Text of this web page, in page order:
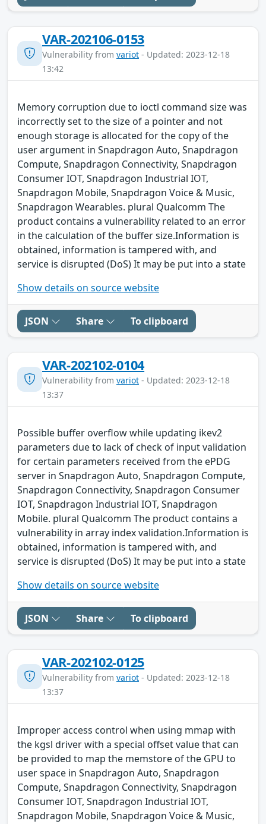
VAR-202106-0153
Vulnerability from variot - Updated: 2023-12-18
13:42
Memory corruption due to ioctl command size was
incorrectly set to the size of a pointer and not
enough storage is allocated for the copy of the
user argument in Snapdragon Auto, Snapdragon
Compute, Snapdragon Connectivity, Snapdragon
Consumer IOT, Snapdragon Industrial IOT,
Snapdragon Mobile, Snapdragon Voice & Music,
Snapdragon Wearables. plural Qualcomm The
product contains a vulnerability related to an error
in the calculation of the buffer size.Information is
obtained, information is tampered with, and
service is disrupted (DoS) It may be put into a state
Show details on source website
JSON Share To clipboard
VAR-202102-0104
Vulnerability from variot - Updated: 2023-12-18
13:37
Possible buffer overflow while updating ikev2
parameters due to lack of check of input validation
for certain parameters received from the ePDG
server in Snapdragon Auto, Snapdragon Compute,
Snapdragon Connectivity, Snapdragon Consumer
IOT, Snapdragon Industrial IOT, Snapdragon
Mobile. plural Qualcomm The product contains a
vulnerability in array index validation.Information is
obtained, information is tampered with, and
service is disrupted (DoS) It may be put into a state
Show details on source website
JSON Share To clipboard
VAR-202102-0125
Vulnerability from variot - Updated: 2023-12-18
13:37
Improper access control when using mmap with
the kgsl driver with a special offset value that can
be provided to map the memstore of the GPU to
user space in Snapdragon Auto, Snapdragon
Compute, Snapdragon Connectivity, Snapdragon
Consumer IOT, Snapdragon Industrial IOT,
Snapdragon Mobile, Snapdragon Voice & Music,